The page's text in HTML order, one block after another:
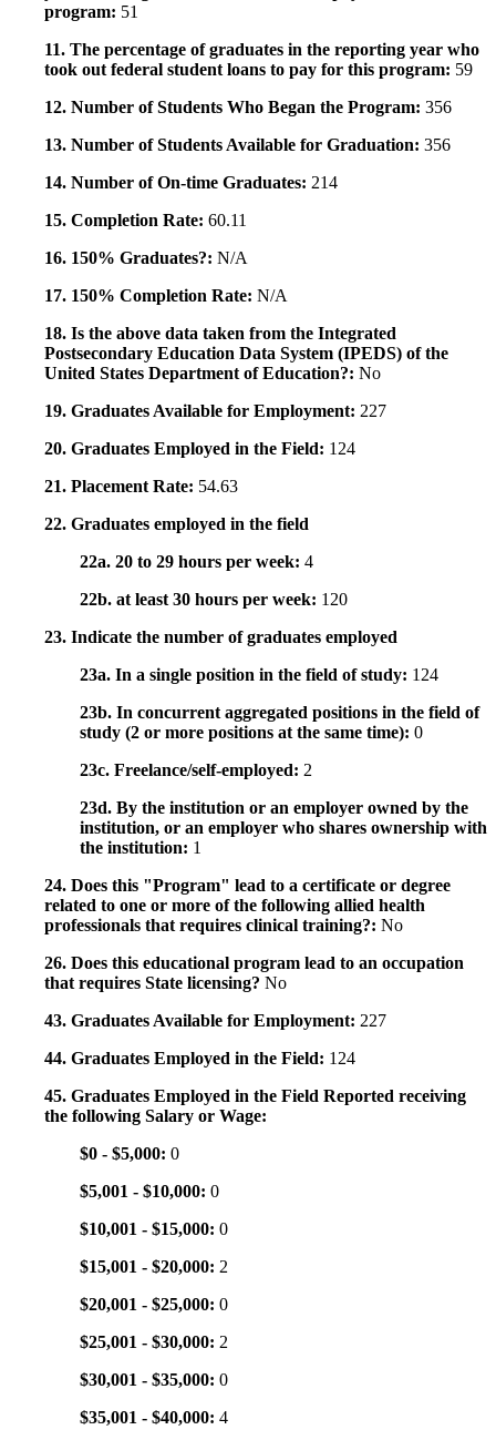
program: 51
11. The percentage of graduates in the reporting year who
took out federal student loans to pay for this program: 59
12. Number of Students Who Began the Program: 356
13. Number of Students Available for Graduation: 356
14. Number of On-time Graduates: 214
15. Completion Rate: 60.11
16. 150% Graduates?: N/A
17. 150% Completion Rate: N/A
18. Is the above data taken from the Integrated
Postsecondary Education Data System (IPEDS) of the
United States Department of Education?: No
19. Graduates Available for Employment: 227
20. Graduates Employed in the Field: 124
21. Placement Rate: 54.63
22. Graduates employed in the field
22a. 20 to 29 hours per week: 4
22b. at least 30 hours per week: 120
23. Indicate the number of graduates employed
23a. In a single position in the field of study: 124
23b. In concurrent aggregated positions in the field of
study (2 or more positions at the same time): 0
23c. Freelance/self-employed: 2
23d. By the institution or an employer owned by the
institution, or an employer who shares ownership with
the institution: 1
24. Does this "Program" lead to a certificate or degree
related to one or more of the following allied health
professionals that requires clinical training?: No
26. Does this educational program lead to an occupation
that requires State licensing? No
43. Graduates Available for Employment: 227
44. Graduates Employed in the Field: 124
45. Graduates Employed in the Field Reported receiving
the following Salary or Wage:
$0 - $5,000: 0
$5,001 - $10,000: 0
$10,001 - $15,000: 0
$15,001 - $20,000: 2
$20,001 - $25,000: 0
$25,001 - $30,000: 2
$30,001 - $35,000: 0
$35,001 - $40,000: 4